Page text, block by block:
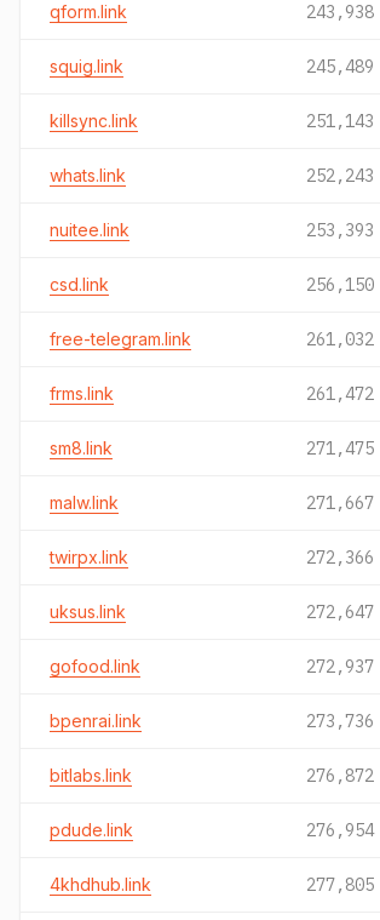
qform.link 243,938
squig.link 245,489
killsync.link 251,143
whats.link 252,243
nuitee.link 253,393
csd.link 256,150
free-telegram.link 261,032
frms.link 261,472
sm8.link 271,475
malw.link 271,667
twirpx.link 272,366
uksus.link 272,647
gofood.link 272,937
bpenrai.link 273,736
bitlabs.link 276,872
pdude.link 276,954
4khdhub.link 277,805